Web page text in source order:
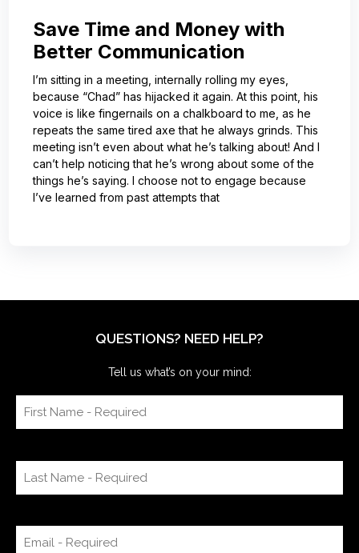
Save Time and Money with
Better Communication
I’m sitting in a meeting, internally rolling my eyes,
because “Chad” has hijacked it again. At this point, his
voice is like fingernails on a chalkboard to me, as he
repeats the same tired axe that he always grinds. This
meeting isn’t even about what he’s talking about! And I
can’t help noticing that he’s wrong about some of the
things he’s saying. I choose not to engage because
I’ve learned from past attempts that
QUESTIONS? NEED HELP?
Tell us what’s on your mind: